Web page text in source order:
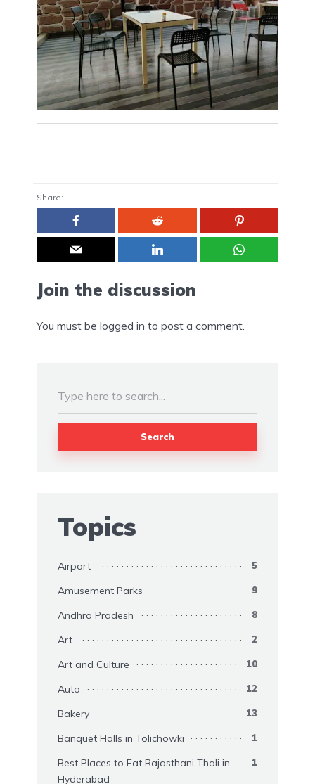
Share:
Join the discussion
You must be logged in to post a comment.
Search
Topics
Airport 5
Amusement Parks 9
Andhra Pradesh 8
Art 2
Art and Culture 10
Auto 12
Bakery 13
Banquet Halls in Tolichowki 1
Best Places to Eat Rajasthani Thali in
Hyderabad
1